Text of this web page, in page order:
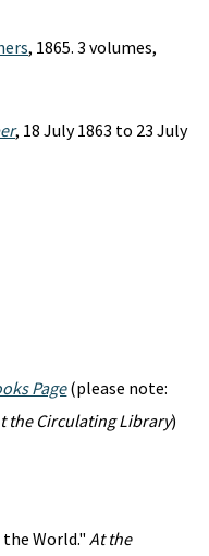
, 1865. 3 volumes,
, 18 July 1863 to 23 July
Page(please note:
the Circulating Library)
World." At the